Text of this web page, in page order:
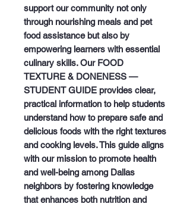
support our community not only
through nourishing meals and pet
food assistance but also by
empowering learners with essential
culinary skills. Our FOOD
TEXTURE & DONENESS —
STUDENT GUIDE provides clear,
practical information to help students
understand how to prepare safe and
delicious foods with the right textures
and cooking levels. This guide aligns
with our mission to promote health
and well-being among Dallas
neighbors by fostering knowledge
that enhances both nutrition and